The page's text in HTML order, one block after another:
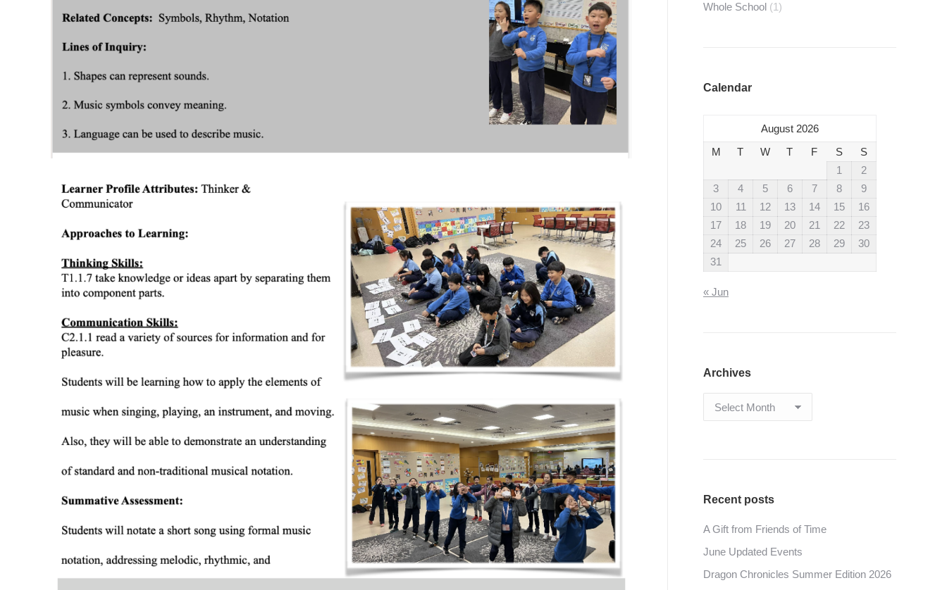
Whole School (1)
Calendar
August 2026
M
T W T F S
S
1
2
3
4 5 6 7 8
9
10
11 12 13 14 15
16
17
18 19 20 21 22
23
24
25 26 27 28 29
30
31
« Jun
Archives
Archives
Recent posts
A Gift from Friends of Time
June Updated Events
Dragon Chronicles Summer Edition 2026